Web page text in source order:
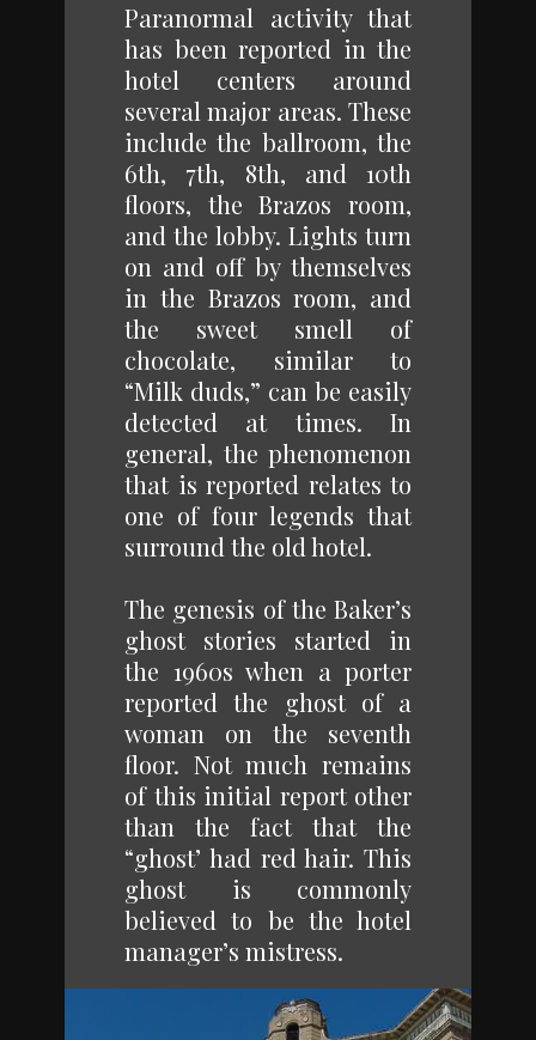
Paranormal activity that
has been reported in the
hotel centers around
several major areas. These
include the ballroom, the
6th, 7th, 8th, and 10th
floors, the Brazos room,
and the lobby. Lights turn
on and off by themselves
in the Brazos room, and
the sweet smell of
chocolate, similar to
“Milk duds,” can be easily
detected at times. In
general, the phenomenon
that is reported relates to
one of four legends that
surround the old hotel.
The genesis of the Baker’s
ghost stories started in
the 1960s when a porter
reported the ghost of a
woman on the seventh
floor. Not much remains
of this initial report other
than the fact that the
“ghost’ had red hair. This
ghost is commonly
believed to be the hotel
manager’s mistress.